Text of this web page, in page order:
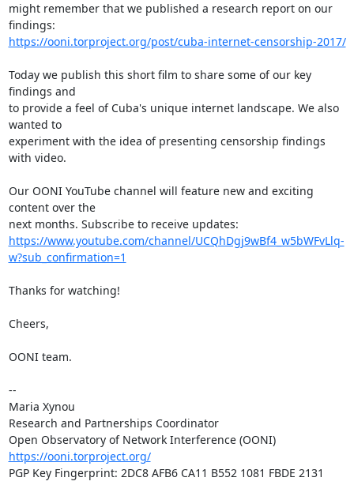
might remember that we published a research report on our
https://ooni.torproject.org/post/cuba-internet-censorship-2017/
Today we publish this short film to share some of our key
findings and
to provide a feel of Cuba's unique internet landscape. We also
wanted to
experiment with the idea of presenting censorship findings
with video.
Our OONI YouTube channel will feature new and exciting
content over the
https://www.youtube.com/channel/UCQhDgj9wBf4_w5bWFvLlq-
w?sub_confirmation=1
Thanks for watching!
Cheers,
OONI team.
--
Maria Xynou
Research and Partnerships Coordinator
Open Observatory of Network Interference (OONI)
https://ooni.torproject.org/
PGP Key Fingerprint: 2DC8 AFB6 CA11 B552 1081 FBDE 2131